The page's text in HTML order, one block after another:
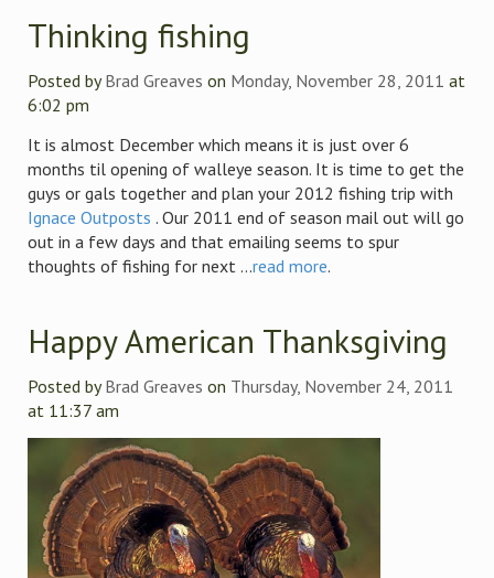
Thinking fishing
Posted byBrad Greaves on Monday, November 28, 2011 at
6:02 pm
It is almost December which means it is just over 6
months til opening of walleye season. It is time to get the
guys or gals together and plan your 2012 fishing trip with
Ignace Outposts . Our 2011 end of season mail out will go
out in a few days and that emailing seems to spur
thoughts of fishing for next ...read more.
Happy American Thanksgiving
Posted byBrad Greaves on Thursday, November 24, 2011
at 11:37 am